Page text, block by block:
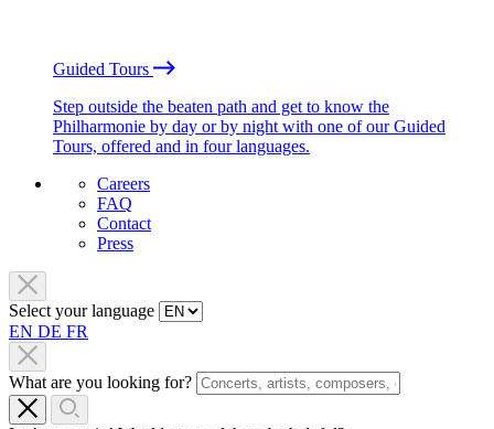
Guided Tours
Step outside the beaten path and get to know the
Philharmonie by day or by night with one of our Guided
Tours, offered and in four languages.
Careers
FAQ
Contact
Press
Select your language
EN DE FR
What are you looking for?